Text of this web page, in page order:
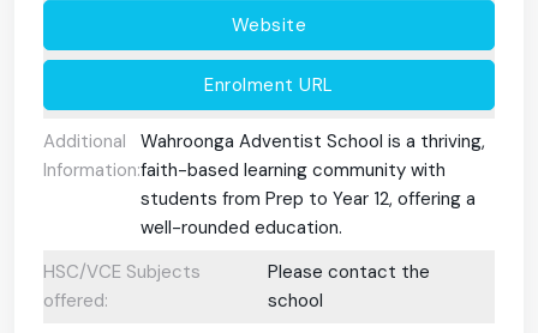
Website
Enrolment URL
Additional
Information:
Wahroonga Adventist School is a thriving,
faith-based learning community with
students from Prep to Year 12, offering a
well-rounded education.
HSC/VCE Subjects
offered:
Please contact the
school